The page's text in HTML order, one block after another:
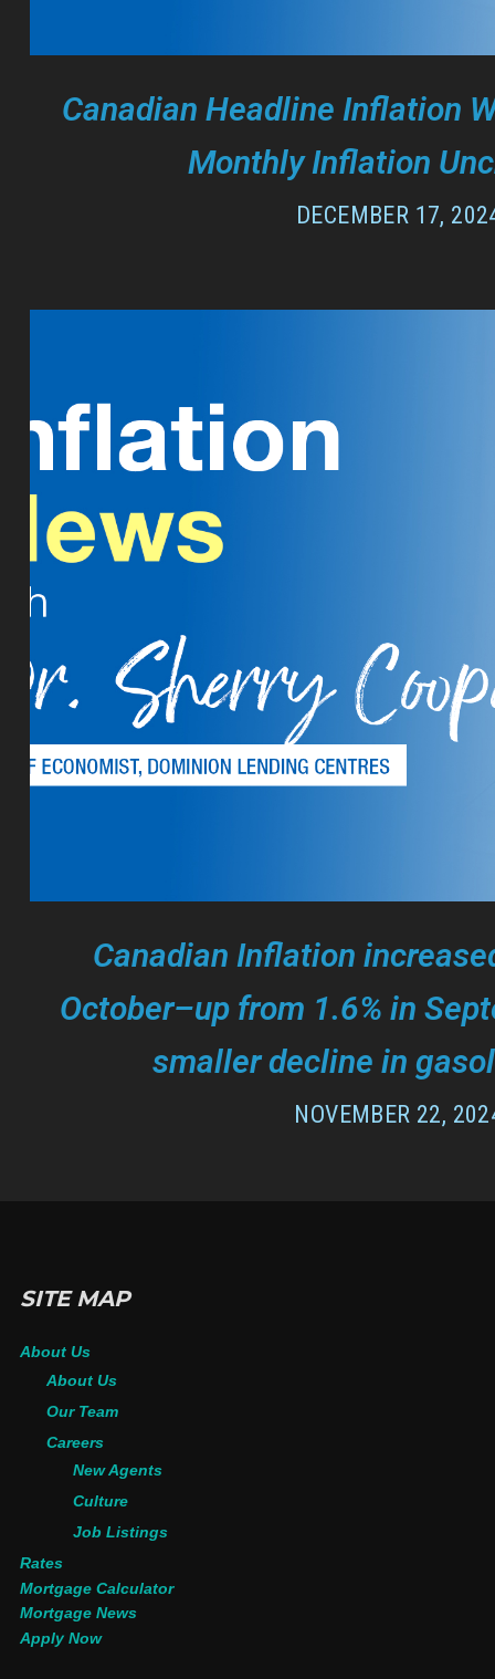
Canadian Headline Inflation
Monthly Inflation
DECEMBER 17,
Canadian Inflation
October–up from 1.6% in
smaller decline in
NOVEMBER 22,
SITE MAP
About Us
About Us
Our Team
Careers
New Agents
Culture
Job Listings
Rates
Mortgage Calculator
Mortgage News
Apply Now